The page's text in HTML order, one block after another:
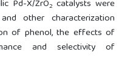
Pd-X/ZrO2 catalysts were
other characterization
of phenol, the effects of
and selectivity of